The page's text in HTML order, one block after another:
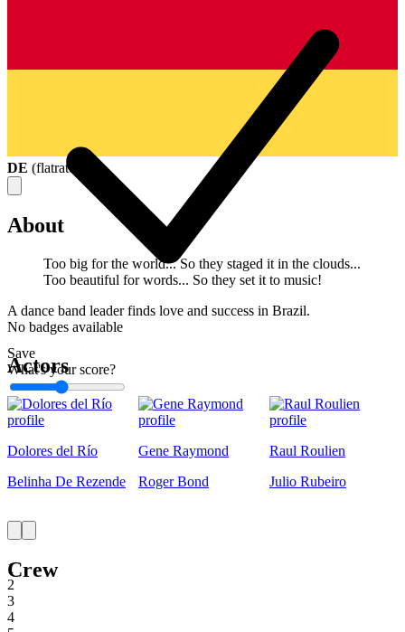
Save
What's your score?
1
1
2
3
4
DE (flatrate
About
Too big for the world... So they staged it in the clouds...
Too beautiful for words... So they set it to music!
A dance band leader finds love and success in Brazil.
No badges available
Actors
Dolores del Río
Belinha De Rezende
Gene Raymond
Roger Bond
Raul Roulien
Julio Rubeiro
Crew